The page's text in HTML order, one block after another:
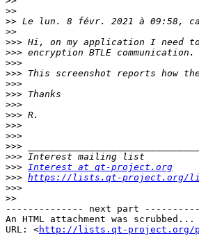
>>
>> Le lun. 8 févr. 2021 à 09:58,
>>
>>>
>>>
>>>
>>>
>>>
>>>
>>>
>>>
>>>
>>>
>>>
>>>
>>> Interest at qt-project.org
>>> https://lists.qt-project.org/
>>>
>>
-------------- next part
An HTML attachment was scrubbed...
URL: <http://lists.qt-project.org/